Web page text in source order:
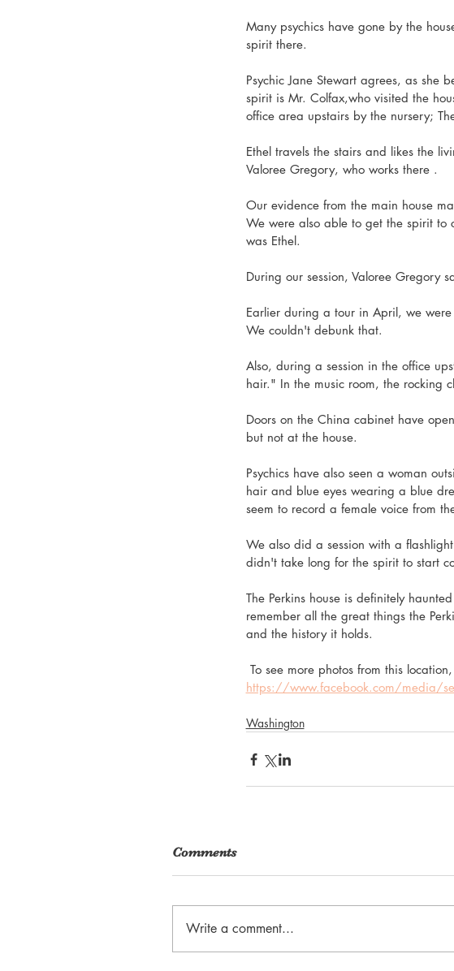
Many psychics have gone by the
spirit there.
Psychic Jane Stewart agrees, as she
spirit is Mr. Colfax,who visited the
office area upstairs by the nursery;
Ethel travels the stairs and likes the
Valoree Gregory, who works there .
Our evidence from the main house
We were also able to get the spirit to
was Ethel.
During our session, Valoree Gregory
Earlier during a tour in April, we
We couldn't debunk that.
Also, during a session in the office
hair." In the music room, the rocking
Doors on the China cabinet have
but not at the house.
Psychics have also seen a woman
hair and blue eyes wearing a blue
seem to record a female voice from
We also did a session with a
didn't take long for the spirit to start
The Perkins house is definitely
remember all the great things the
and the history it holds.
To see more photos from this
https://www.facebook.com/media/
Washington
Comments
Write a comment...